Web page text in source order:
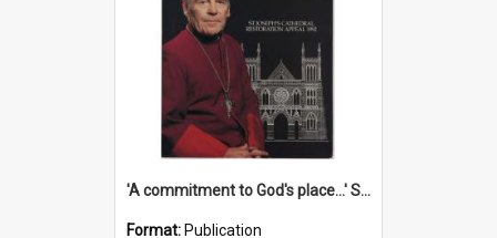
'A commitment to God's place...' St Joseph's Cathedral restoration appeal, 1992
Format: Publication